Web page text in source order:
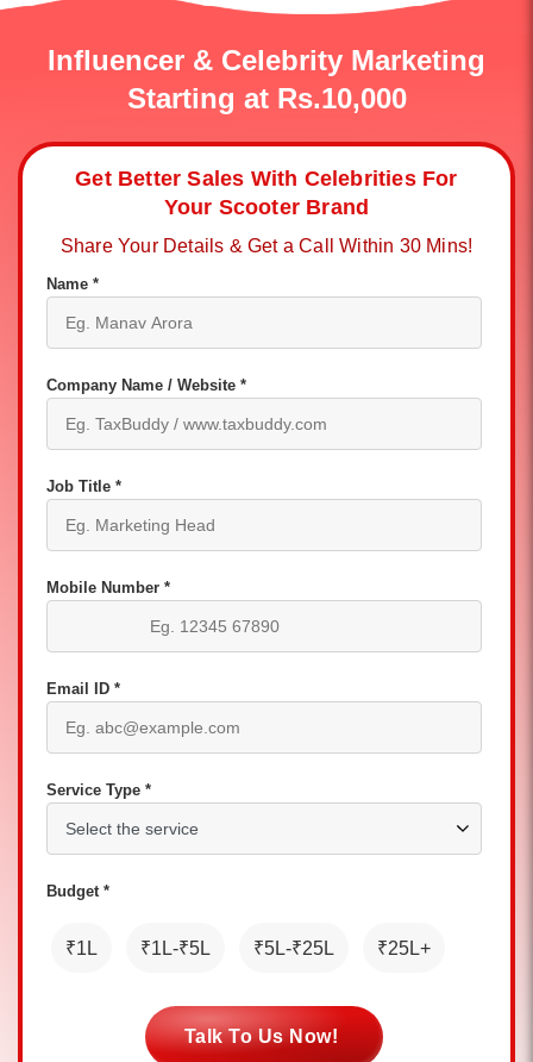
Influencer & Celebrity Marketing
Starting at Rs.10,000
Get Better Sales With Celebrities For
Your Scooter Brand
Share Your Details & Get a Call Within 30 Mins!
Name *
Company Name / Website *
Job Title *
Mobile Number *
Email ID *
Service Type *
Budget *
₹1L ₹1L-₹5L ₹5L-₹25L ₹25L+
Talk To Us Now!